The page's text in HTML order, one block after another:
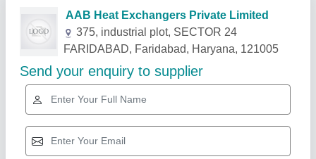
Related Products Show More